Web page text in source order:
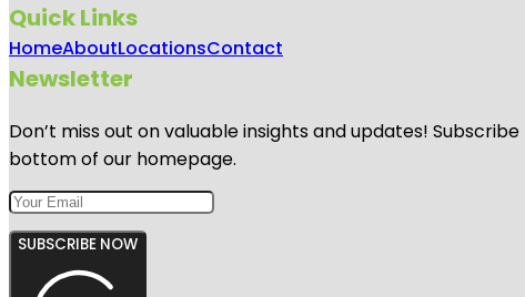
Quick Links
HomeAboutLocationsContact
Newsletter
Don’t miss out on valuable insights and updates!
bottom of our homepage.
SUBSCRIBE NOW